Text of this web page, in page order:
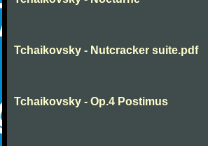
Tchaikovsky - Nutcracker suite.pdf
Tchaikovsky - Op.4 Postimus